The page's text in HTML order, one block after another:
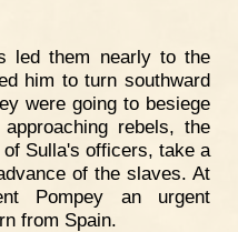
led them nearly to the
him to turn southward
were going to besiege
rebels, the
Sulla's officers, take a
of the slaves. At
Pompey an urgent
from Spain.